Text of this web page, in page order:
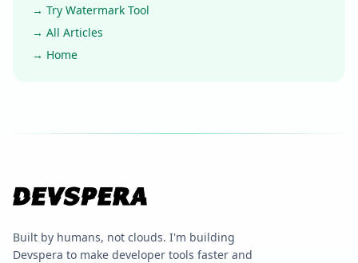
→ Try Watermark Tool
→ All Articles
→ Home
Built by humans, not clouds. I'm building
Devspera to make developer tools faster and